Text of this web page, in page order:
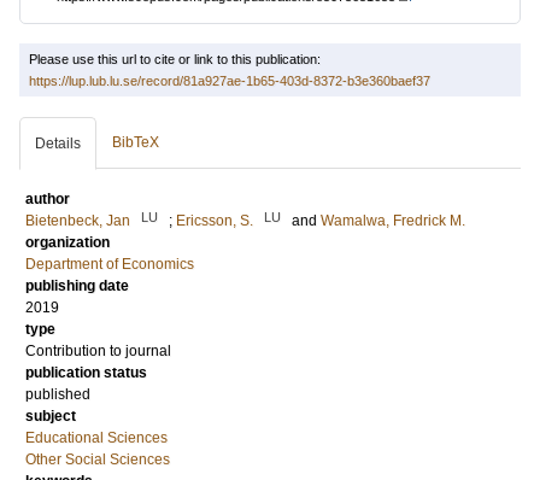
Please use this url to cite or link to this publication:
https://lup.lub.lu.se/record/81a927ae-1b65-403d-8372-b3e360baef37
Details BibTeX
author
Bietenbeck, Jan
LU ; Ericsson, S. LU and Wamalwa, Fredrick M.
organization
Department of Economics
publishing date
2019
type
Contribution to journal
publication status
published
subject
Educational Sciences
Other Social Sciences